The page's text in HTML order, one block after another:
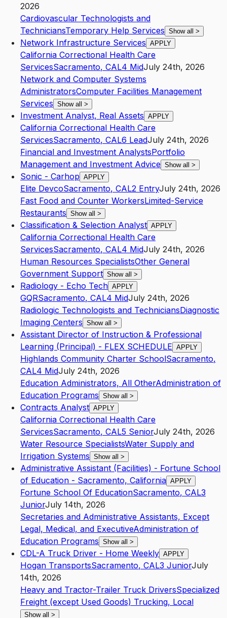
2026
Cardiovascular Technologists and
TechniciansTemporary Help Services Show all >
Network Infrastructure Services APPLY
California Correctional Health Care
ServicesSacramento, CAL4 MidJuly 24th, 2026
Network and Computer Systems
AdministratorsComputer Facilities Management
Services Show all >
Investment Analyst, Real Assets APPLY
California Correctional Health Care
ServicesSacramento, CAL6 LeadJuly 24th, 2026
Financial and Investment AnalystsPortfolio
Management and Investment Advice Show all >
Sonic - Carhop APPLY
Elite DevcoSacramento, CAL2 EntryJuly 24th, 2026
Fast Food and Counter WorkersLimited-Service
Restaurants Show all >
Classification & Selection Analyst APPLY
California Correctional Health Care
ServicesSacramento, CAL4 MidJuly 24th, 2026
Human Resources SpecialistsOther General
Government Support Show all >
Radiology - Echo Tech APPLY
GQRSacramento, CAL4 MidJuly 24th, 2026
Radiologic Technologists and TechniciansDiagnostic
Imaging Centers Show all >
Assistant Director of Instruction & Professional
Learning (Principal) - FLEX SCHEDULE APPLY
Highlands Community Charter SchoolSacramento,
CAL4 MidJuly 24th, 2026
Education Administrators, All OtherAdministration of
Education Programs Show all >
Contracts Analyst APPLY
California Correctional Health Care
ServicesSacramento, CAL5 SeniorJuly 24th, 2026
Water Resource SpecialistsWater Supply and
Irrigation Systems Show all >
Administrative Assistant (Facilities) - Fortune School
of Education - Sacramento, California APPLY
Fortune School Of EducationSacramento, CAL3
JuniorJuly 14th, 2026
Secretaries and Administrative Assistants, Except
Legal, Medical, and ExecutiveAdministration of
Education Programs Show all >
CDL-A Truck Driver - Home Weekly APPLY
Hogan TransportsSacramento, CAL3 JuniorJuly
14th, 2026
Heavy and Tractor-Trailer Truck DriversSpecialized
Freight (except Used Goods) Trucking, Local
Show all >